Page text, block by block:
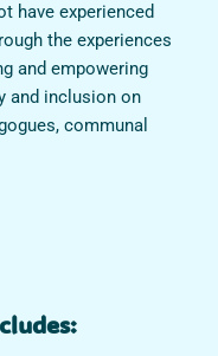
have experienced
the experiences
and empowering
and inclusion on
communal